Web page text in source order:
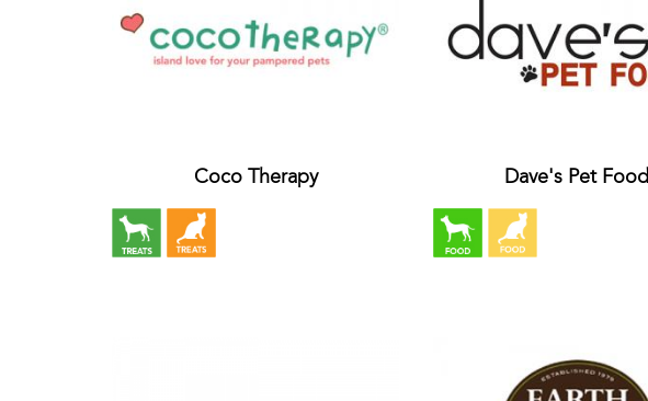
Coco Therapy Dave's Pet Food